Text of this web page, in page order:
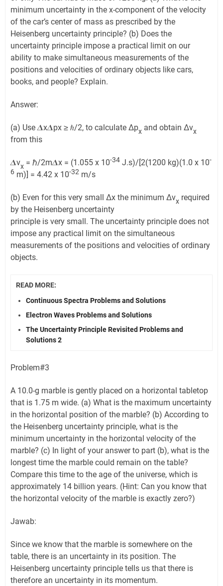
minimum uncertainty in the x-component of the velocity
of the car’s center of mass as prescribed by the
Heisenberg uncertainty principle? (b) Does the
uncertainty principle impose a practical limit on our
ability to make simultaneous measurements of the
positions and velocities of ordinary objects like cars,
books, and people? Explain.
Answer:
(a) Use 𝜟x𝜟px ≥ ℏ/2, to calculate Δpx and obtain Δvx
from this
𝜟vx = ℏ/2m𝜟x = (1.055 x 10-34 J.s)/[2(1200 kg)(1.0 x 10-
6 m)] = 4.42 x 10-32 m/s
(b) Even for this very small Δx the minimum Δvx required
by the Heisenberg uncertainty
principle is very small. The uncertainty principle does not
impose any practical limit on the simultaneous
measurements of the positions and velocities of ordinary
objects.
READ MORE:
Continuous Spectra Problems and Solutions
Electron Waves Problems and Solutions
The Uncertainty Principle Revisited Problems and
Solutions 2
Problem#3
A 10.0-g marble is gently placed on a horizontal tabletop
that is 1.75 m wide. (a) What is the maximum uncertainty
in the horizontal position of the marble? (b) According to
the Heisenberg uncertainty principle, what is the
minimum uncertainty in the horizontal velocity of the
marble? (c) In light of your answer to part (b), what is the
longest time the marble could remain on the table?
Compare this time to the age of the universe, which is
approximately 14 billion years. (Hint: Can you know that
the horizontal velocity of the marble is exactly zero?)
Jawab:
Since we know that the marble is somewhere on the
table, there is an uncertainty in its position. The
Heisenberg uncertainty principle tells us that there is
therefore an uncertainty in its momentum.